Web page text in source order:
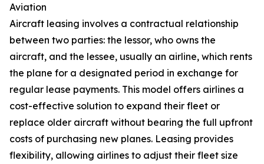
Aviation
Aircraft leasing involves a contractual relationship
between two parties: the lessor, who owns the
aircraft, and the lessee, usually an airline, which rents
the plane for a designated period in exchange for
regular lease payments. This model offers airlines a
cost-effective solution to expand their fleet or
replace older aircraft without bearing the full upfront
costs of purchasing new planes. Leasing provides
flexibility, allowing airlines to adjust their fleet size